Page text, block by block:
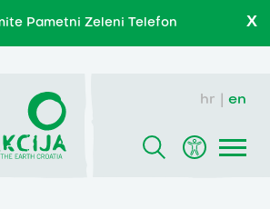
Pametni Zeleni Telefon X
hr en